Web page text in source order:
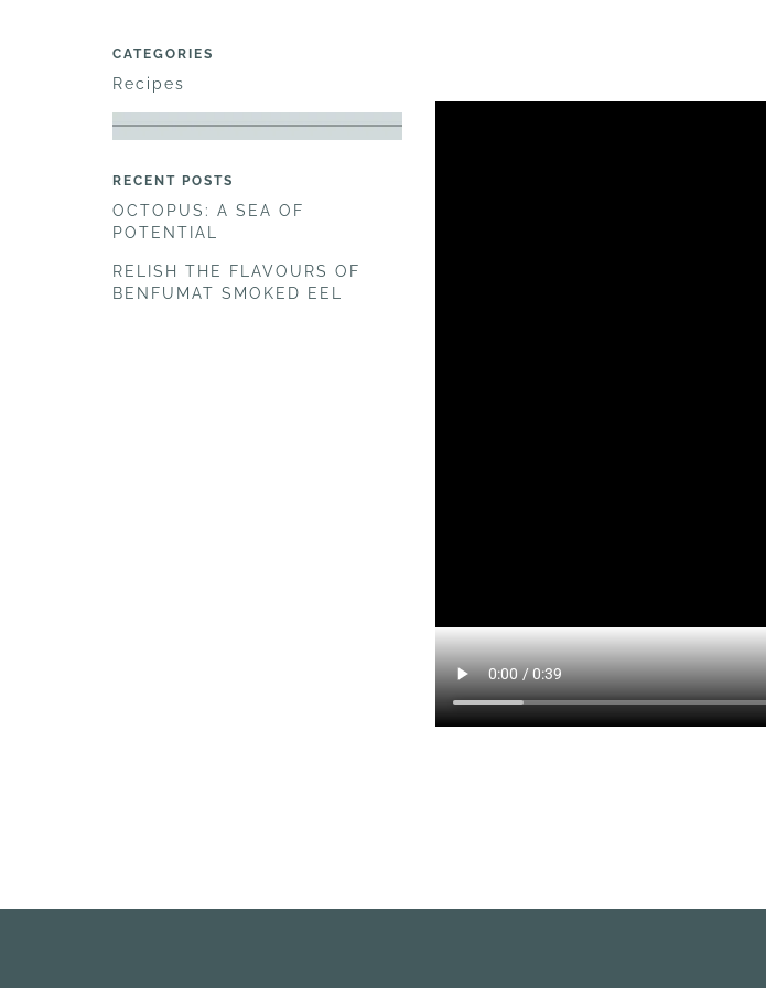
CATEGORIES
Recipes
RECENT POSTS
OCTOPUS: A SEA OF
POTENTIAL
RELISH THE FLAVOURS OF
BENFUMAT SMOKED EEL